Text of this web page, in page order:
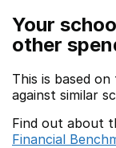
Your
other
This is based
against similar
Find out about
Financial